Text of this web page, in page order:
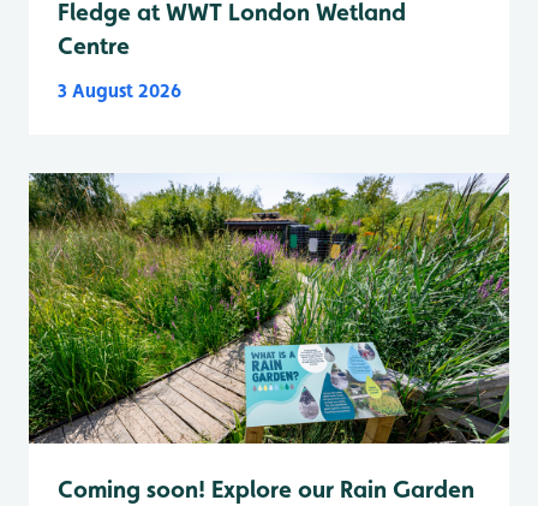
Fledge at WWT London Wetland
Centre
3 August 2026
Coming soon! Explore our Rain Garden